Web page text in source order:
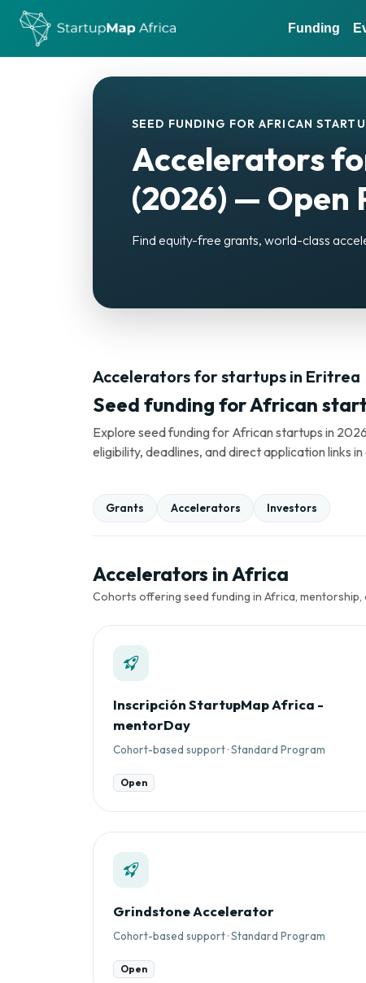
Funding
SEED FUNDING FOR AFRICAN
Accelerators
(2026) — Open
Find equity-free grants, world-class
Accelerators for startups in Eritrea
Seed funding for African
Explore seed funding for African startups in
eligibility, deadlines, and direct application links
Grants Accelerators Investors
Accelerators in Africa
Cohorts offering seed funding in Africa,
Inscripción StartupMap Africa -
mentorDay
Cohort-based support · Standard Program
Open
Grindstone Accelerator
Cohort-based support · Standard Program
Open